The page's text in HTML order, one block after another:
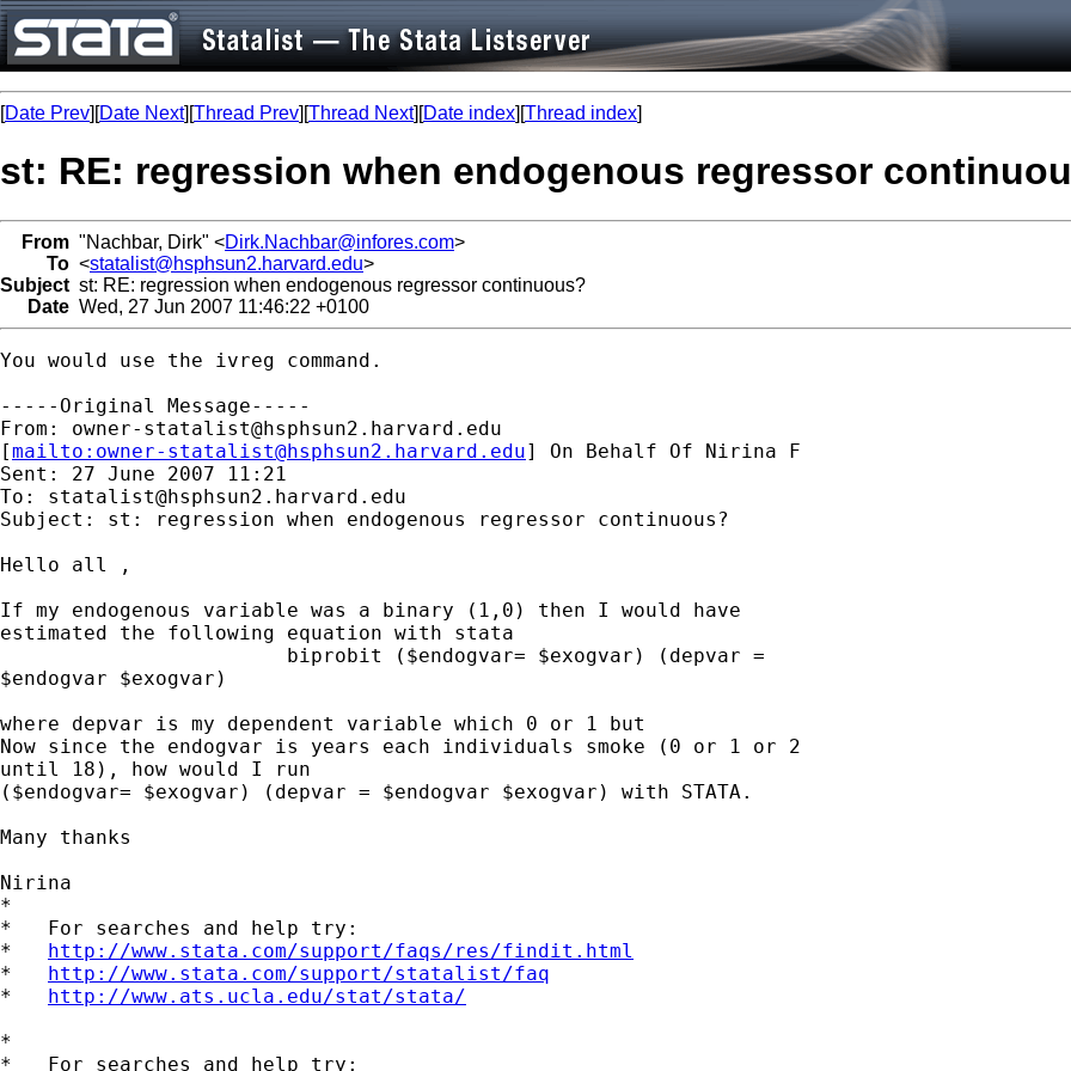
[Date Prev][Date Next][Thread Prev][Thread Next][Date index][Thread index]
st: RE: regression when endogenous regressor
From "Nachbar, Dirk" <Dirk.Nachbar@infores.com>
To <statalist@hsphsun2.harvard.edu>
Subject st: RE: regression when endogenous regressor continuous?
Date Wed, 27 Jun 2007 11:46:22 +0100
You would use the ivreg command.
-----Original Message-----
From: owner-statalist@hsphsun2.harvard.edu
[mailto: owner-statalist@hsphsun2.harvard.edu] On Behalf Of Nirina F
Sent: 27 June 2007 11:21
To: statalist@hsphsun2.harvard.edu
Subject: st: regression when endogenous regressor continuous?
Hello all ,
If my endogenous variable was a binary (1,0) then I would have
estimated the following equation with stata
                        biprobit ($endogvar= $exogvar) (depvar =
$endogvar $exogvar)
where depvar is my dependent variable which 0 or 1 but
Now since the endogvar is years each individuals smoke (0 or 1 or 2
until 18), how would I run
($endogvar= $exogvar) (depvar = $endogvar $exogvar) with STATA.
Many thanks
Nirina
*
*   For searches and help try:
* http://www.stata.com/support/faqs/res/findit.html
* http://www.stata.com/support/statalist/faq
* http://www.ats.ucla.edu/stat/stata/
*
*   For searches and help try: